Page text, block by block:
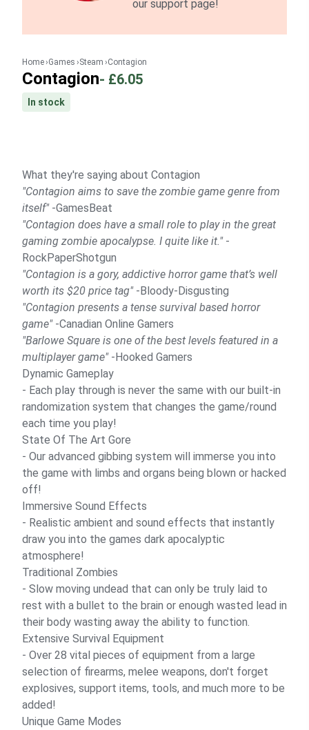
our support page!
Home Games Steam Contagion
Contagion- £6.05
In stock
What they're saying about Contagion
"Contagion aims to save the zombie game genre from
itself"-GamesBeat
"Contagion does have a small role to play in the great
gaming zombie apocalypse. I quite like it."-
RockPaperShotgun
"Contagion is a gory, addictive horror game that’s well
worth its $20 price tag"-Bloody-Disgusting
"Contagion presents a tense survival based horror
game"-Canadian Online Gamers
"Barlowe Square is one of the best levels featured in a
multiplayer game"-Hooked Gamers
Dynamic Gameplay
- Each play through is never the same with our built-in
randomization system that changes the game/round
each time you play!
State Of The Art Gore
- Our advanced gibbing system will immerse you into
the game with limbs and organs being blown or hacked
off!
Immersive Sound Effects
- Realistic ambient and sound effects that instantly
draw you into the games dark apocalyptic
atmosphere!
Traditional Zombies
- Slow moving undead that can only be truly laid to
rest with a bullet to the brain or enough wasted lead in
their body wasting away the ability to function.
Extensive Survival Equipment
- Over 28 vital pieces of equipment from a large
selection of firearms, melee weapons, don't forget
explosives, support items, tools, and much more to be
added!
Unique Game Modes